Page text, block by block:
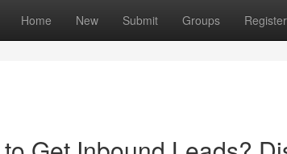
Home New Submit Groups Register